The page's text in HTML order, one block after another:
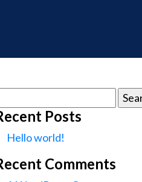
Posts
Hello world!
Comments